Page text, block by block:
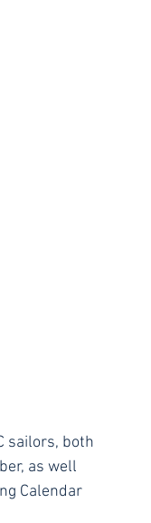
sailors, both
as well
Calendar